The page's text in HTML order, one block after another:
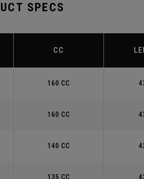
SPECS
CC
160 CC
160 CC
140 CC
135 CC